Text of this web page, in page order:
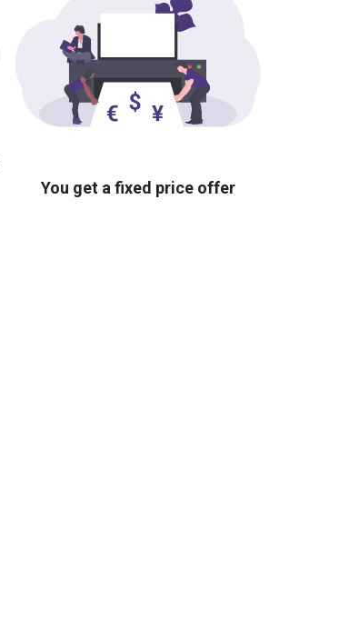
You get a fixed price offer